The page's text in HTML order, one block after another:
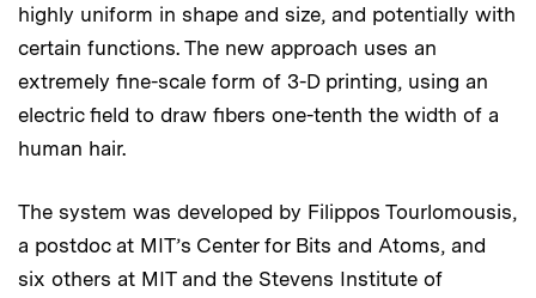
highly uniform in shape and size, and potentially with
certain functions. The new approach uses an
extremely fine-scale form of 3-D printing, using an
electric field to draw fibers one-tenth the width of a
human hair.
The system was developed by Filippos Tourlomousis,
a postdoc at MIT’s Center for Bits and Atoms, and
six others at MIT and the Stevens Institute of